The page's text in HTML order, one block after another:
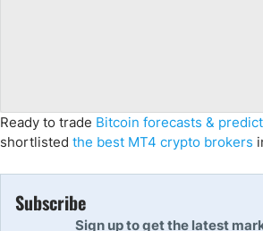
Ready to trade Bitcoin forecasts &
shortlisted the best MT4 crypto brokers
Subscribe
Sign up to get the latest